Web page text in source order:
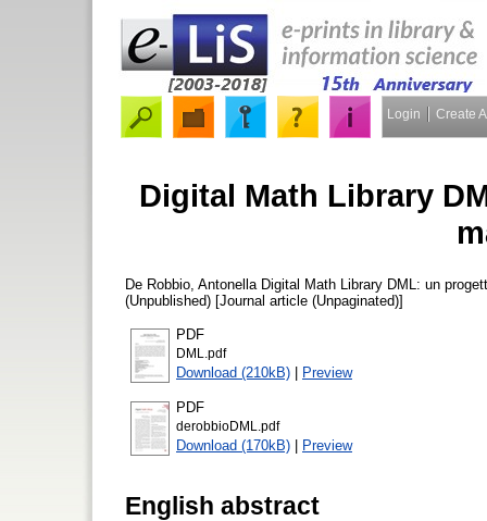
Login Create
Digital Math Library
De Robbio, Antonella Digital Math Library DML: un
(Unpublished) [Journal article (Unpaginated)]
PDF
DML.pdf
Download (210kB) | Preview
PDF
derobbioDML.pdf
Download (170kB) | Preview
English abstract